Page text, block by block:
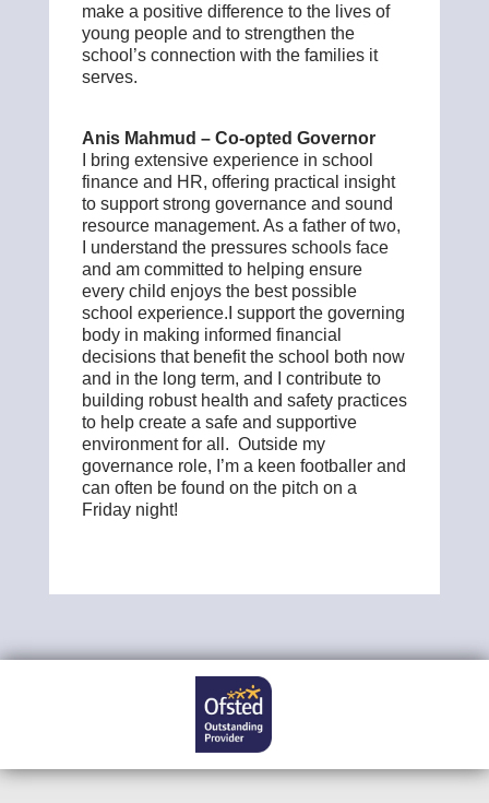
make a positive difference to the lives of
young people and to strengthen the
school’s connection with the families it
serves.
Anis Mahmud – Co-opted Governor
I bring extensive experience in school
finance and HR, offering practical insight
to support strong governance and sound
resource management. As a father of two,
I understand the pressures schools face
and am committed to helping ensure
every child enjoys the best possible
school experience.I support the governing
body in making informed financial
decisions that benefit the school both now
and in the long term, and I contribute to
building robust health and safety practices
to help create a safe and supportive
environment for all. Outside my
governance role, I’m a keen footballer and
can often be found on the pitch on a
Friday night!